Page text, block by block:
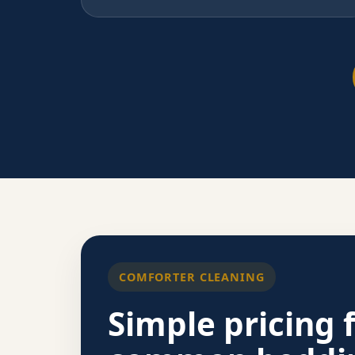
COMFORTER CLEANING
Simple pricing